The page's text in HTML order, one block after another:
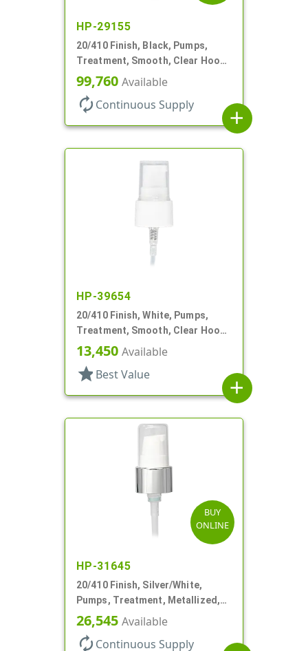
HP-29155
20/410 Finish, Black, Pumps,
Treatment, Smooth, Clear Hood,
130mcl, 3 3/4" DT
99,760 Available
autorenew Continuous Supply
add
HP-39654
20/410 Finish, White, Pumps,
Treatment, Smooth, Clear Hood,
3" DT
13,450 Available
star Best Value
add
BUY
ONLINE
HP-31645
20/410 Finish, Silver/White,
Pumps, Treatment, Metallized,
Clear Hood, 230mcl, 4" DT
26,545 Available
autorenew Continuous Supply